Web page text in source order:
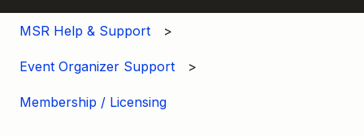
MSR Help & Support
Event Organizer Support
Membership / Licensing